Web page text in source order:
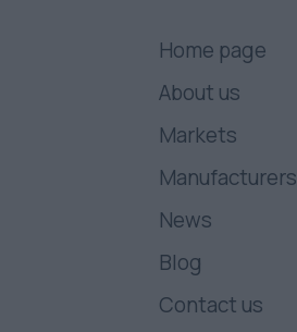
Home page
About us
Markets
Manufacturers
News
Blog
Contact us